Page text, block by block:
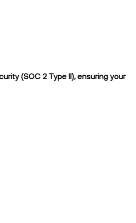
(SOC 2 Type II), ensuring your